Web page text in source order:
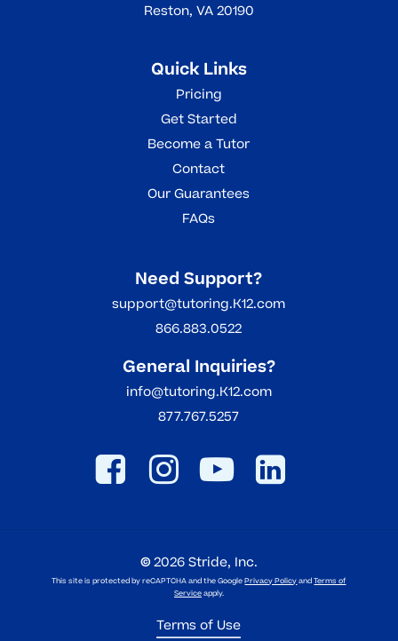
Reston, VA 20190
Quick Links
Pricing
Get Started
Become a Tutor
Contact
Our Guarantees
FAQs
Need Support?
support@tutoring.K12.com
866.883.0522
General Inquiries?
info@tutoring.K12.com
877.767.5257
©2026Stride, Inc.
This site is protected by reCAPTCHA and the GooglePrivacy PolicyandTerms of
Serviceapply.
Terms of Use